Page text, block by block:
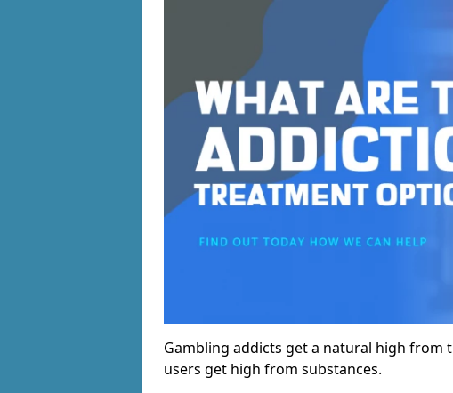
Gambling addicts get a natural high from
users get high from substances.